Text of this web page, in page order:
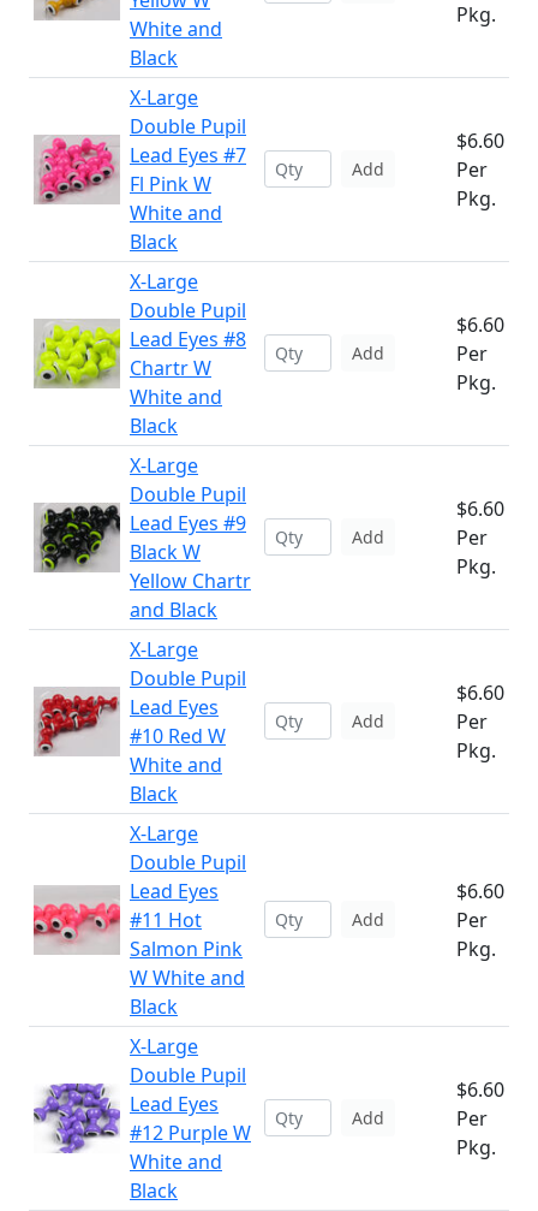
White and
Black
Pkg.
X-Large
Double Pupil
Lead Eyes #7
Fl Pink W
White and
Black
Add
$6.60
Per
Pkg.
X-Large
Double Pupil
Lead Eyes #8
Chartr W
White and
Black
Add
$6.60
Per
Pkg.
X-Large
Double Pupil
Lead Eyes #9
Black W
Yellow Chartr
and Black
Add
$6.60
Per
Pkg.
X-Large
Double Pupil
Lead Eyes
#10 Red W
White and
Black
Add
$6.60
Per
Pkg.
X-Large
Double Pupil
Lead Eyes
#11 Hot
Salmon Pink
W White and
Black
Add
$6.60
Per
Pkg.
X-Large
Double Pupil
Lead Eyes
#12 Purple W
White and
Black
Add
$6.60
Per
Pkg.